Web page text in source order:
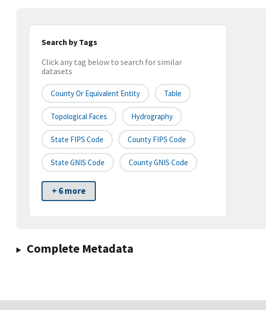
Search by Tags
Click any tag below to search for similar
datasets
County Or Equivalent Entity Table
Topological Faces Hydrography
State FIPS Code County FIPS Code
State GNIS Code County GNIS Code
+ 6 more
Complete Metadata